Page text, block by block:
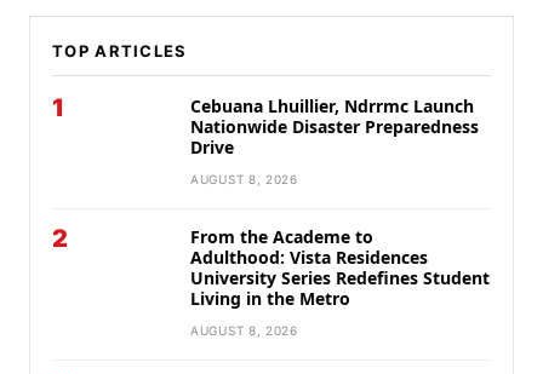
TOP ARTICLES
1
Cebuana Lhuillier, Ndrrmc Launch
Nationwide Disaster Preparedness
Drive
AUGUST 8, 2026
2
From the Academe to
Adulthood: Vista Residences
University Series Redefines Student
Living in the Metro
AUGUST 8, 2026